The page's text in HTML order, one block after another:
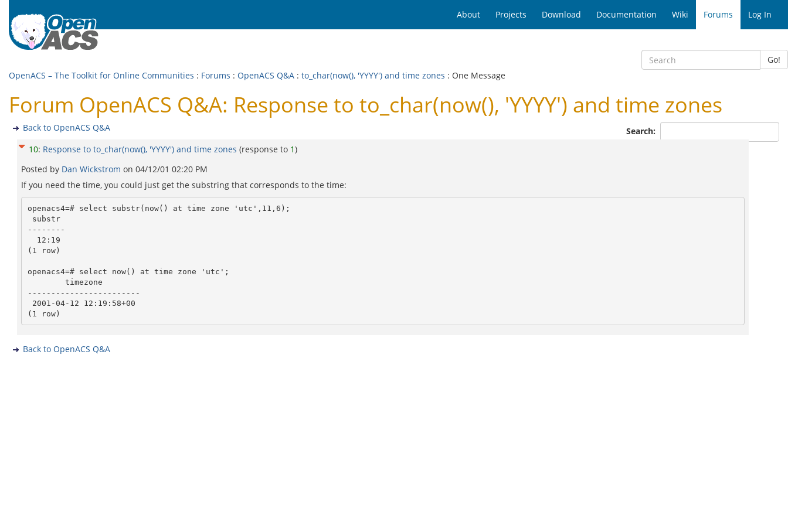
About Projects Download Documentation Wiki Forums Log In
Go!
OpenACS – The Toolkit for Online Communities : Forums : OpenACS Q&A : to_char(now(), 'YYYY') and time zones : One Message
Forum OpenACS Q&A: Response to to_char(now(), 'YYYY') and time zones
Search:
Back to OpenACS Q&A
10: Response to to_char(now(), 'YYYY') and time zones (response to 1)
Posted by Dan Wickstrom on 04/12/01 02:20 PM
If you need the time, you could just get the substring that corresponds to the time:
openacs4=# select substr(now() at time zone 'utc',11,6);
--------
(1 row)
openacs4=# select now() at time zone 'utc';
------------------------
Back to OpenACS Q&A